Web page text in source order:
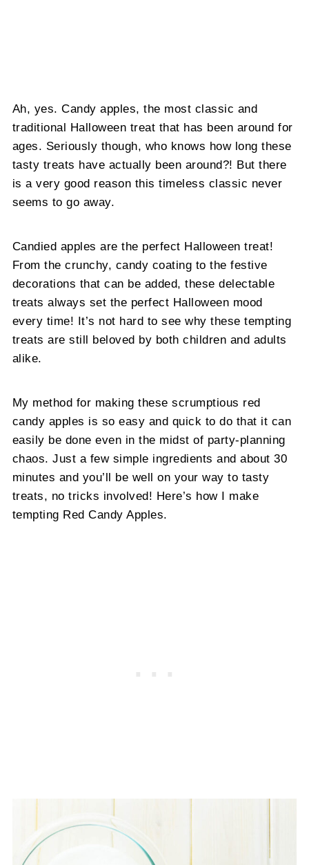
Ah, yes. Candy apples, the most classic and
traditional Halloween treat that has been around for
ages. Seriously though, who knows how long these
tasty treats have actually been around?! But there
is a very good reason this timeless classic never
seems to go away.
Candied apples are the perfect Halloween treat!
From the crunchy, candy coating to the festive
decorations that can be added, these delectable
treats always set the perfect Halloween mood
every time! It’s not hard to see why these tempting
treats are still beloved by both children and adults
alike.
My method for making these scrumptious red
candy apples is so easy and quick to do that it can
easily be done even in the midst of party-planning
chaos. Just a few simple ingredients and about 30
minutes and you’ll be well on your way to tasty
treats, no tricks involved! Here’s how I make
tempting Red Candy Apples.